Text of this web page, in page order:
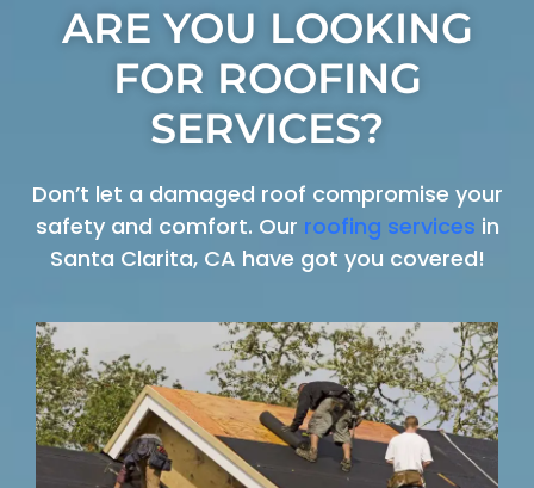
ARE YOU LOOKING
FOR ROOFING
SERVICES?
Don’t let a damaged roof compromise your
safety and comfort. Our roofing services in
Santa Clarita, CA have got you covered!